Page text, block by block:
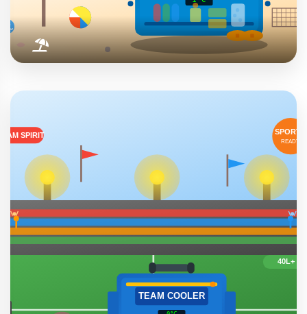
relaxation and beach adventures. No worry about sand,
salt water, or splashes.
Pool Parties Beach Trips Summer Fun